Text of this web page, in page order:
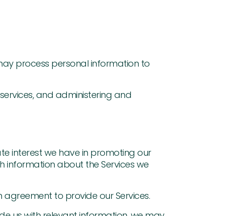
process personal information to
and administering and
interest we have in promoting our
information about the Services we
to provide our Services.